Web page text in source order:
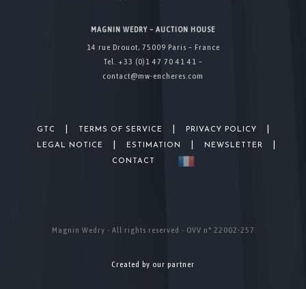
MAGNIN WEDRY – AUCTION HOUSE
14 rue Drouot, 75009 Paris – France
Tel. +33 (0)1 47 70 41 41 –
contact@mw-encheres.com
GTC TERMS OF SERVICE PRIVACY POLICY
LEGAL NOTICE ESTIMATION NEWSLETTER
CONTACT
Magnin Wedry - All rights reserved - OVV n° 22002-257
Created by our partner